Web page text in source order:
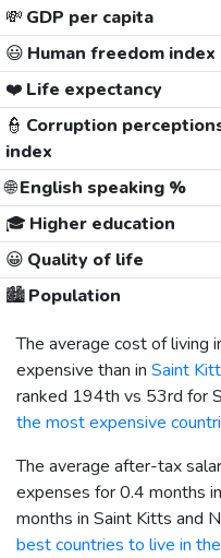
💸 GDP per capita
😃 Human freedom index
❤️ Life expectancy
👮 Corruption
index
🌐English speaking %
🎓 Higher education
😀 Quality of life
🏙️Population
The average cost of living
expensive than in Saint
ranked 194th vs 53rd for
the most expensive
The average after-tax
expenses for 0.4 months
months in Saint Kitts and
best countries to live in